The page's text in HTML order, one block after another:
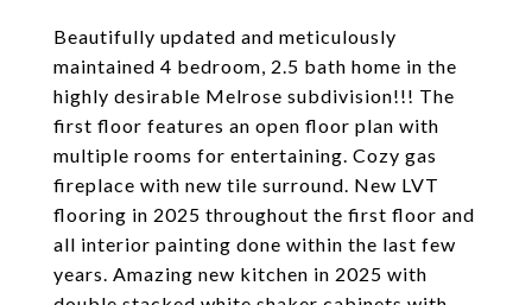
Beautifully updated and meticulously
maintained 4 bedroom, 2.5 bath home in the
highly desirable Melrose subdivision!!! The
first floor features an open floor plan with
multiple rooms for entertaining. Cozy gas
fireplace with new tile surround. New LVT
flooring in 2025 throughout the first floor and
all interior painting done within the last few
years. Amazing new kitchen in 2025 with